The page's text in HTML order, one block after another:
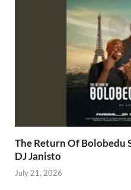
The Return Of Bolobedu
DJ Janisto
July 21, 2026